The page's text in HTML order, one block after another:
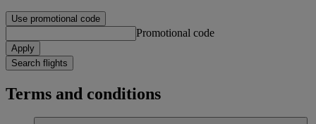
Use promotional code
Promotional code
Apply
Search flights
Terms and conditions